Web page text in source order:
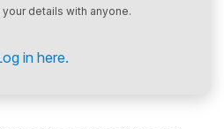
details with anyone.
in here.